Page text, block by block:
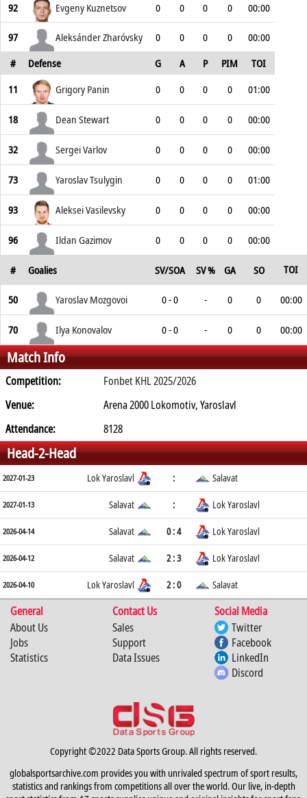
92 Evgeny Kuznetsov 0 0 0 0 00:00
97 Aleksánder Zharóvsky 0 0 0 0
00:00
#
Defense G A P PIM
TOI
11
Grigory Panin 0 0 0 0 01:00
18 Dean Stewart 0 0 0 0 00:00
32 Sergei Varlov 0 0 0 0 00:00
73 Yaroslav Tsulygin 0 0 0 0 01:00
93 Aleksei Vasilevsky 0 0 0 0 00:00
96 Ildan Gazimov 0 0 0 0 00:00
# Goalies SV/SOA SV % GA SO TOI
50 Yaroslav Mozgovoi 0 - 0 - 0 0 00:00
70 Ilya Konovalov 0 - 0 - 0 0 00:00
Match Info
Competition:
Fonbet KHL 2025/2026
Venue:
Arena 2000 Lokomotiv, Yaroslavl
Attendance:
8128
Head-2-Head
2027-01-23 Lok Yaroslavl : Salavat
2027-01-13 Salavat : Lok Yaroslavl
2026-04-14 Salavat 0 : 4 Lok Yaroslavl
2026-04-12 Salavat 2 : 3 Lok Yaroslavl
2026-04-10 Lok Yaroslavl 2 : 0 Salavat
General Contact Us
Social Media
About Us
Jobs
Statistics
Sales
Support
Data Issues
Twitter
Facebook
LinkedIn
Discord
Copyright ©2022 Data Sports Group. All rights reserved.
globalsportsarchive.com provides you with unrivaled spectrum of sport results,
statistics and rankings from competitions all over the world. Our live, in-depth